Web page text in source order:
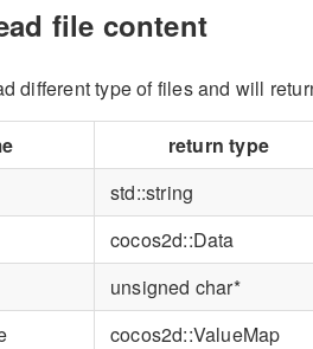
file content
different type of files and will
return type
std::string
cocos2d::Data
unsigned char*
cocos2d::ValueMap